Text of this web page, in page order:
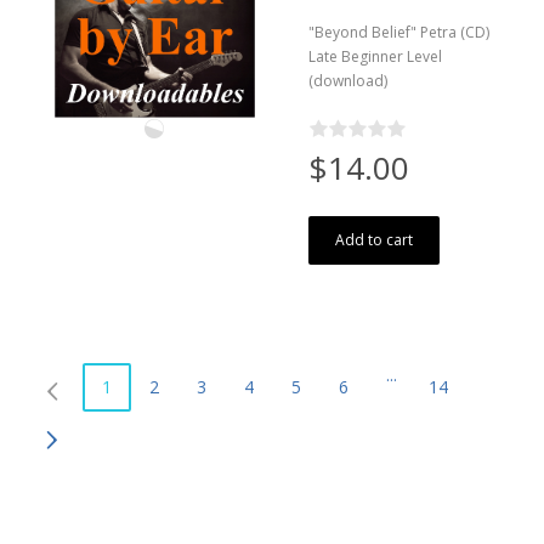
"Beyond Belief" Petra (CD)
Late Beginner Level
(download)
$14.00
Add to cart
1 2 3 4 5 6
...
14